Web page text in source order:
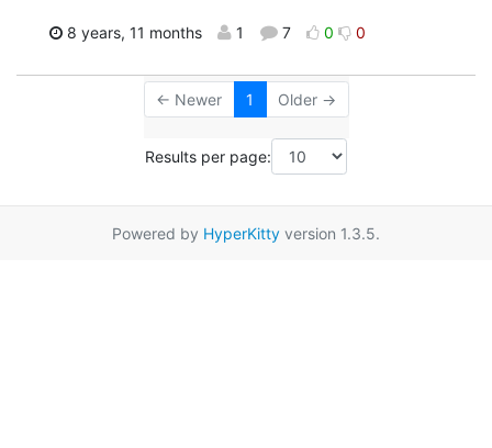
8 years, 11 months 1 7 0 0
← Newer 1 Older →
Results per page:
Powered by HyperKitty version 1.3.5.